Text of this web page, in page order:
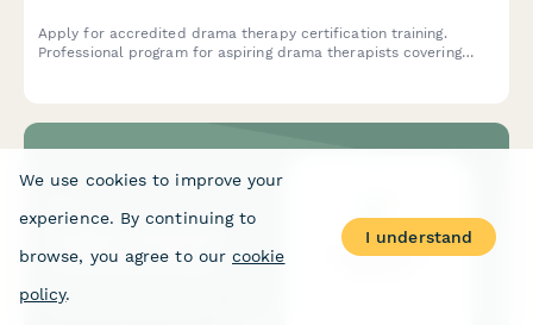
Apply for accredited drama therapy certification training.
Professional program for aspiring drama therapists covering
We use cookies to improve your
experience. By continuing to
browse, you agree to our cookie
policy.
I understand